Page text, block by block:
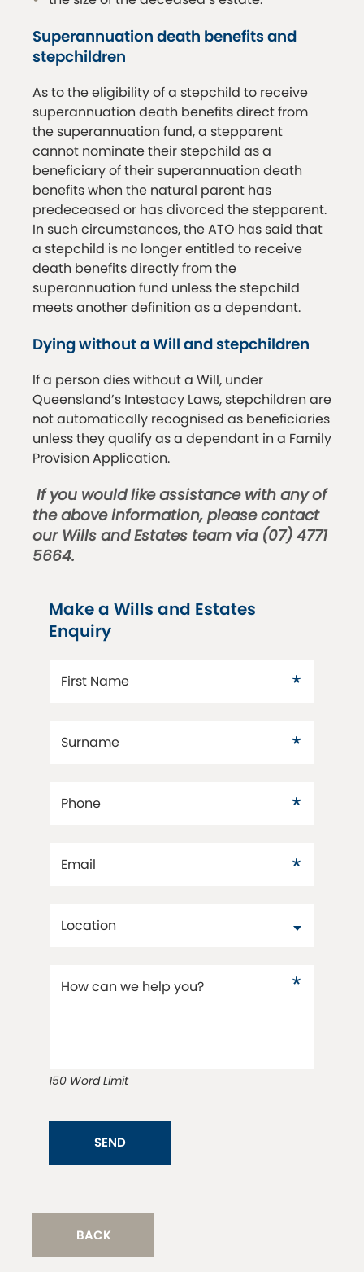
Superannuation death benefits and
stepchildren
As to the eligibility of a stepchild to receive
superannuation death benefits direct from
the superannuation fund, a stepparent
cannot nominate their stepchild as a
beneficiary of their superannuation death
benefits when the natural parent has
predeceased or has divorced the stepparent.
In such circumstances, the ATO has said that
a stepchild is no longer entitled to receive
death benefits directly from the
superannuation fund unless the stepchild
meets another definition as a dependant.
Dying without a Will and stepchildren
If a person dies without a Will, under
Queensland’s Intestacy Laws, stepchildren are
not automatically recognised as beneficiaries
unless they qualify as a dependant in a Family
Provision Application.
If you would like assistance with any of
the above information, please contact
our Wills and Estates team via (07) 4771
5664.
Make a Wills and Estates
Enquiry
First Name
Surname
Phone
Email
Location
How can we help you?
150 Word Limit
SEND
BACK